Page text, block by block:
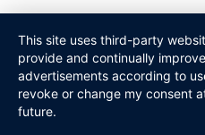
This site uses third-party
provide and continually
advertisements according to
revoke or change my consent
future.